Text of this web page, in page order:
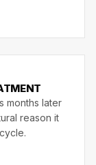
months later
reason it